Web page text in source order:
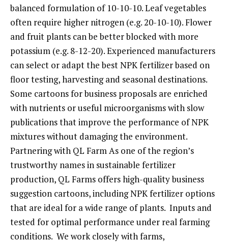
balanced formulation of 10-10-10. Leaf vegetables
often require higher nitrogen (e.g. 20-10-10). Flower
and fruit plants can be better blocked with more
potassium (e.g. 8-12-20). Experienced manufacturers
can select or adapt the best NPK fertilizer based on
floor testing, harvesting and seasonal destinations.
Some cartoons for business proposals are enriched
with nutrients or useful microorganisms with slow
publications that improve the performance of NPK
mixtures without damaging the environment.
Partnering with QL Farm As one of the region’s
trustworthy names in sustainable fertilizer
production, QL Farms offers high-quality business
suggestion cartoons, including NPK fertilizer options
that are ideal for a wide range of plants. Inputs and
tested for optimal performance under real farming
conditions. We work closely with farms,